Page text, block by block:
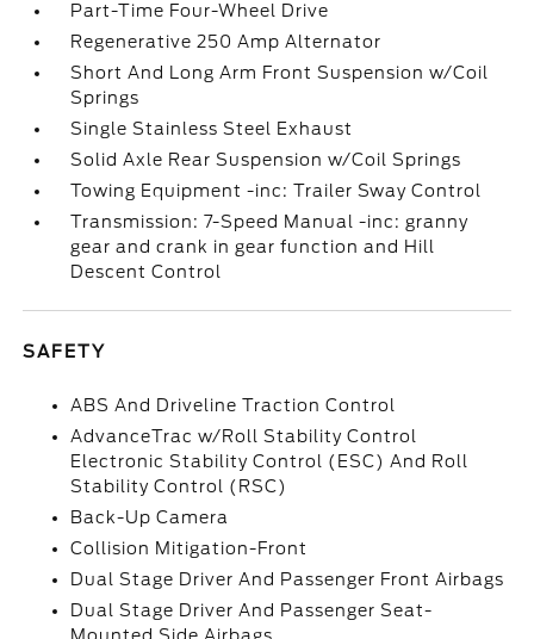
Part-Time Four-Wheel Drive
Regenerative 250 Amp Alternator
Short And Long Arm Front Suspension w/Coil
Springs
Single Stainless Steel Exhaust
Solid Axle Rear Suspension w/Coil Springs
Towing Equipment -inc: Trailer Sway Control
Transmission: 7-Speed Manual -inc: granny
gear and crank in gear function and Hill
Descent Control
SAFETY
ABS And Driveline Traction Control
AdvanceTrac w/Roll Stability Control
Electronic Stability Control (ESC) And Roll
Stability Control (RSC)
Back-Up Camera
Collision Mitigation-Front
Dual Stage Driver And Passenger Front Airbags
Dual Stage Driver And Passenger Seat-